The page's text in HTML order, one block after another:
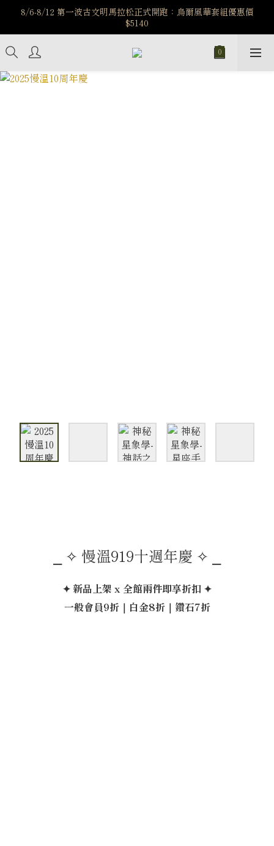
️8/6-8/12 第一波古文明馬拉松正式開跑：烏爾風華套組優惠價
$5140
️8/6-8/12 第一波古文明馬拉松正式開跑：烏爾風華套組優惠價
$5140
7/15-8/25 神秘星象學系列｜獅子座時區 項鍊 X 戒指 X 手鍊 享福
利
新註冊會員享$100購物金，立即註冊，踏上飾品的奇幻之旅
⎯ ✧ 慢溫919十週年慶 ✧ ⎯
✦ 新品上架 x 全館兩件即享折扣 ✦
一般會員9折｜白金8折｜鑽石7折